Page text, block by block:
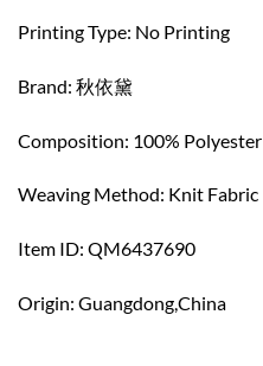
Printing Type: No Printing
Brand: 秋依黛
Composition: 100% Polyester
Weaving Method: Knit Fabric
Item ID: QM6437690
Origin: Guangdong,China